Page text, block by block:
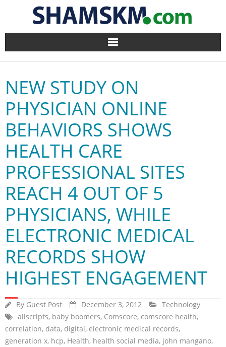
Home
BlogArena
Forum
About Us
Contact
NEW STUDY ON
PHYSICIAN ONLINE
BEHAVIORS SHOWS
HEALTH CARE
PROFESSIONAL SITES
REACH 4 OUT OF 5
PHYSICIANS, WHILE
ELECTRONIC MEDICAL
RECORDS SHOW
HIGHEST ENGAGEMENT
By Guest Post December 3, 2012
Technology
allscripts, baby boomers, Comscore, comscore health,
correlation, data, digital, electronic medical records,
generation x, hcp, Health, health social media, john mangano,